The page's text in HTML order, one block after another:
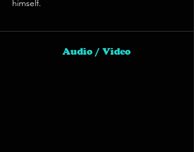
himself.
Audio / Video